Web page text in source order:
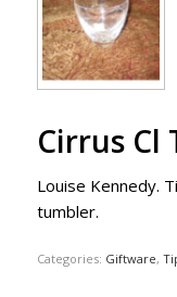
Cirrus Cl
Louise Kennedy.
tumbler.
Categories: Giftware,